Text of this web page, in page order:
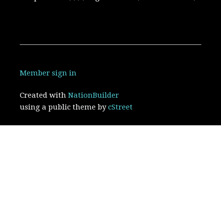
Member sign in
Created withNationBuilder
using a public theme bycStreet